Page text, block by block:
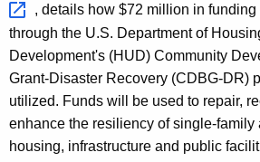
r
d
, details how $72 million in funding
through the U.S. Department of
Development's (HUD) Community
Grant-Disaster Recovery (CDBG-DR)
utilized. Funds will be used to repair,
enhance the resiliency of single-family
housing, infrastructure and public